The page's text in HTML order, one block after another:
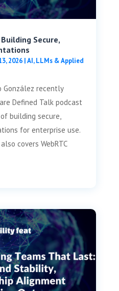
Secure,
2026|AI, LLMs & Applied
González recently
Defined Talk podcast
building secure,
for enterprise use.
covers WebRTC